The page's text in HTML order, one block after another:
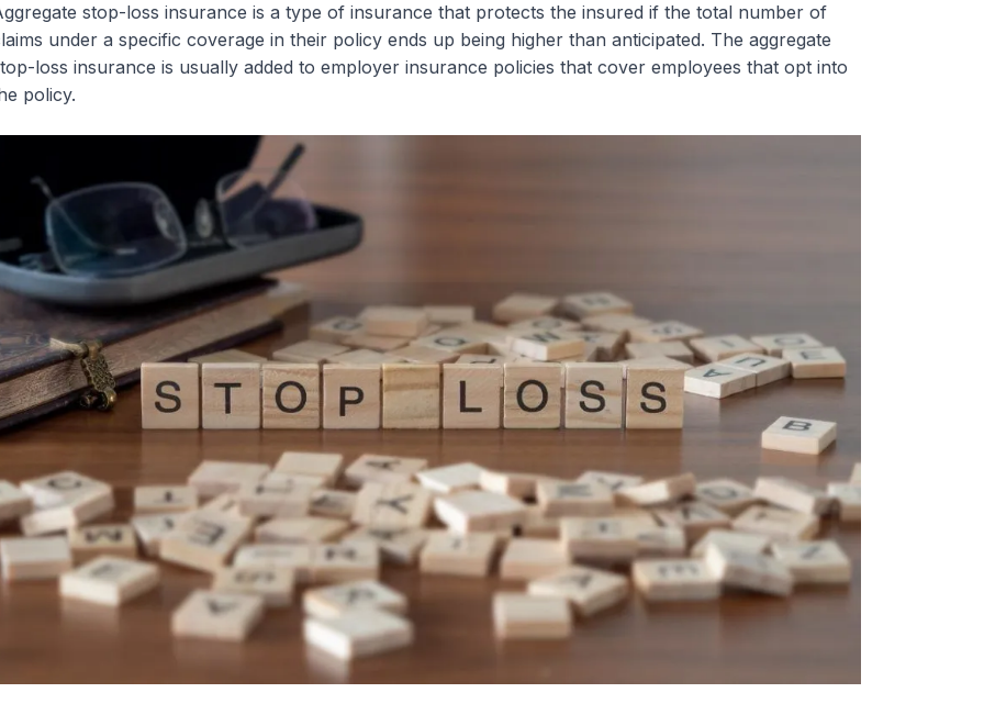
stop-loss insurance is a type of insurance that protects the insured if the total number of
under a specific coverage in their policy ends up being higher than anticipated. The aggregate
loss insurance is usually added to employer insurance policies that cover employees that opt into
policy.